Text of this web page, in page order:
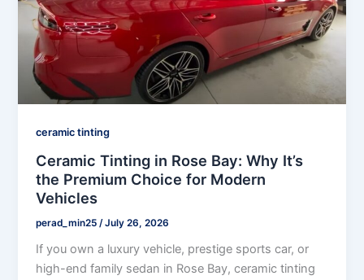
ceramic tinting
Ceramic Tinting in Rose Bay: Why It’s
the Premium Choice for Modern
Vehicles
perad_min25 /July 26, 2026
If you own a luxury vehicle, prestige sports car, or
high-end family sedan in Rose Bay, ceramic tinting